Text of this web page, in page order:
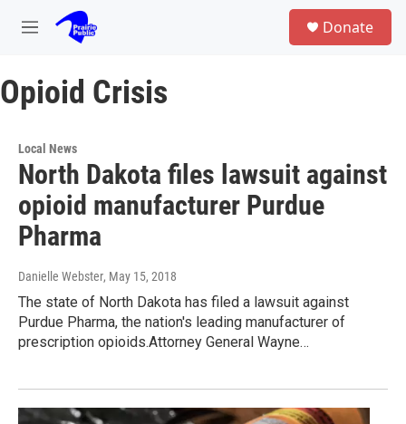
Skip to main content
M
u
Donate
Opioid Crisis
Local News
North Dakota files lawsuit against
opioid manufacturer Purdue
Pharma
Danielle Webster, May 15, 2018
The state of North Dakota has filed a lawsuit against
Purdue Pharma, the nation's leading manufacturer of
prescription opioids.Attorney General Wayne…